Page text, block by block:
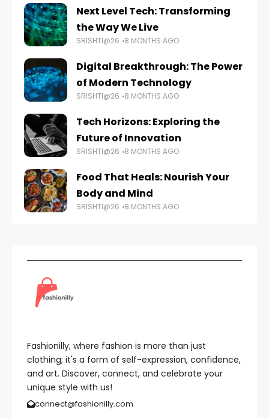
Next Level Tech: Transforming
the Way We Live
SRISHTI@26 8 MONTHS AGO
Digital Breakthrough: The Power
of Modern Technology
SRISHTI@26 8 MONTHS AGO
Tech Horizons: Exploring the
Future of Innovation
SRISHTI@26 8 MONTHS AGO
Food That Heals: Nourish Your
Body and Mind
SRISHTI@26 8 MONTHS AGO
Fashionilly, where fashion is more than just
clothing; it's a form of self-expression, confidence,
and art. Discover, connect, and celebrate your
unique style with us!
connect@fashionilly.com